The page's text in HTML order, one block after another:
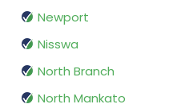
Newport
Nisswa
North Branch
North Mankato